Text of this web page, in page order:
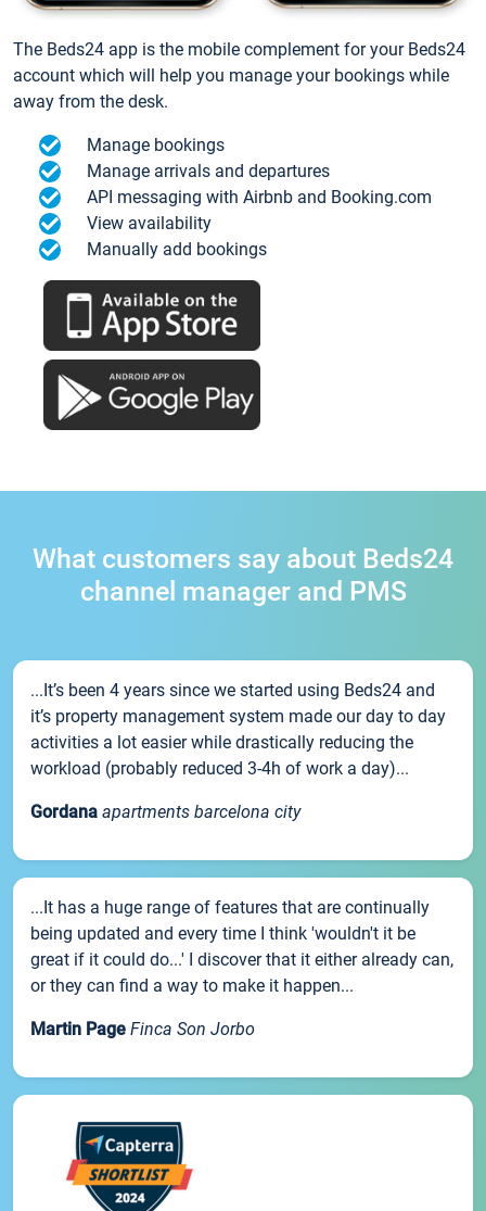
The Beds24 app is the mobile complement for your Beds24
account which will help you manage your bookings while
away from the desk.
Manage bookings
Manage arrivals and departures
API messaging with Airbnb and Booking.com
View availability
Manually add bookings
What customers say about Beds24
channel manager and PMS
...It’s been 4 years since we started using Beds24 and
it’s property management system made our day to day
activities a lot easier while drastically reducing the
workload (probably reduced 3-4h of work a day)...
Gordana apartments barcelona city
...It has a huge range of features that are continually
being updated and every time I think 'wouldn't it be
great if it could do...' I discover that it either already can,
or they can find a way to make it happen...
Martin Page Finca Son Jorbo